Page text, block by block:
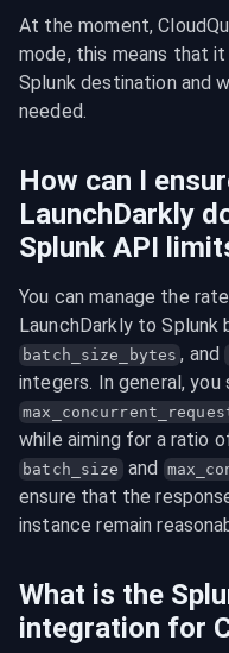
At the moment,
mode, this means that
Splunk destination and
needed.
How can I
LaunchDarkly
Splunk API
You can manage the
LaunchDarkly to Splunk
batch_size_bytes , and
batch_size and
ensure that the
instance remain
What is the
integration for